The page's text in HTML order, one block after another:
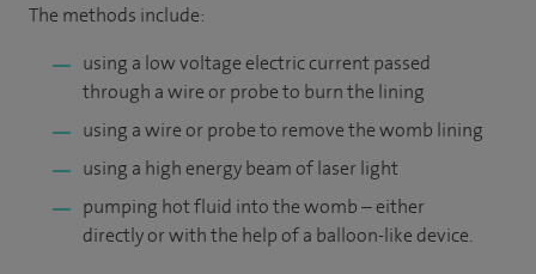
The methods include:
using a low voltage electric current passed
through a wire or probe to burn the lining
using a wire or probe to remove the womb lining
using a high energy beam of laser light
pumping hot fluid into the womb – either
directly or with the help of a balloon-like device.